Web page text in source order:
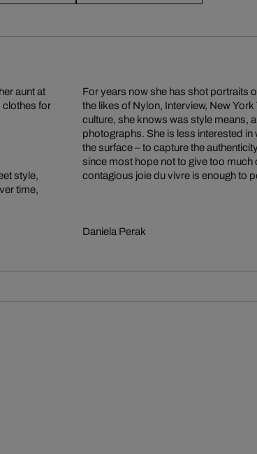
aunt at
clothes for
style,
time,
For years now she has shot portraits
the likes of Nylon, Interview, New
culture, she knows was style means,
photographs. She is less interested
the surface – to capture the
since most hope not to give too much
contagious joie du vivre is enough to
Daniela Perak